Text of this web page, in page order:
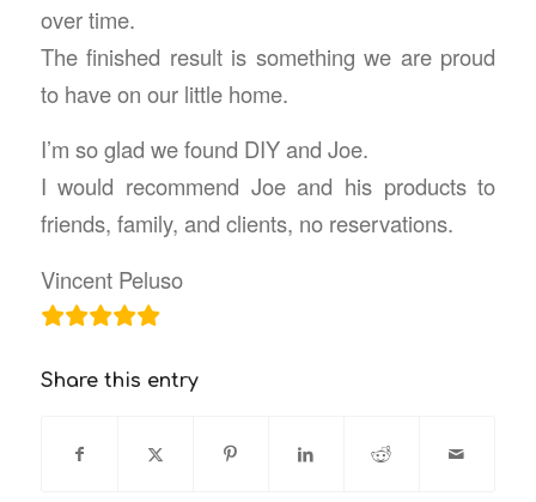
over time.
The finished result is something we are proud
to have on our little home.
I’m so glad we found DIY and Joe.
I would recommend Joe and his products to
friends, family, and clients, no reservations.
Vincent Peluso
Share this entry